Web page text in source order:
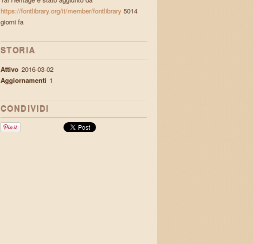
https://fontlibrary.org/it/member/fontlibrary 5014
giorni fa
STORIA
Attivo 2016-03-02
Aggiornamenti 1
CONDIVIDI